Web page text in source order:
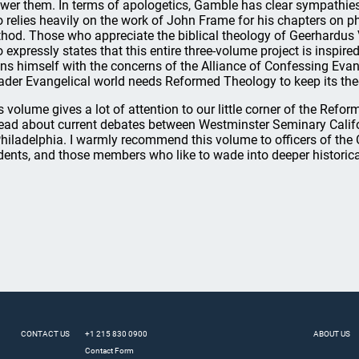
them. In terms of apologetics, Gamble has clear
relies heavily on the work of John Frame for his chapters on
Those who appreciate the biblical theology of
expressly states that this entire three-volume project is
himself with the concerns of the Alliance of Confessing
Evangelical world needs Reformed Theology to keep its
volume gives a lot of attention to our little corner of the
about current debates between Westminster Seminary
I warmly recommend this volume to officers of the
and those members who like to wade into deeper
CONTACT US
+1 215 830 0900
Contact Form
ABOUT US